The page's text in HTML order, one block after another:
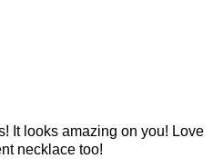
It looks amazing on you! Love
necklace too!